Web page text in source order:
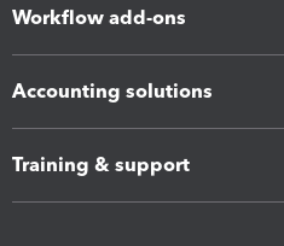
Workflow add-ons
Accounting solutions
Training & support